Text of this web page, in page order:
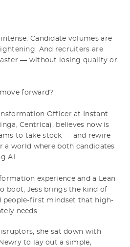
Candidate volumes are
And recruiters are
— without losing quality or
forward?
Officer at Instant
Centrica), believes now is
to take stock — and rewire
a world where both candidates
AI.
experience and a Lean
boot, Jess brings the kind of
people-first mindset that high-
needs.
she sat down with
to lay out a simple,